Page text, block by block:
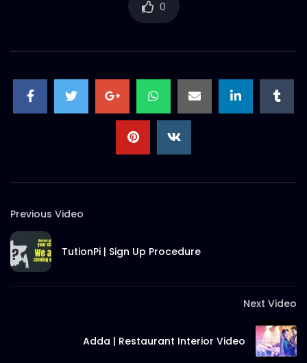
0
Previous Video
TutionPi | Sign Up Procedure
Next Video
Adda | Restaurant Interior Video